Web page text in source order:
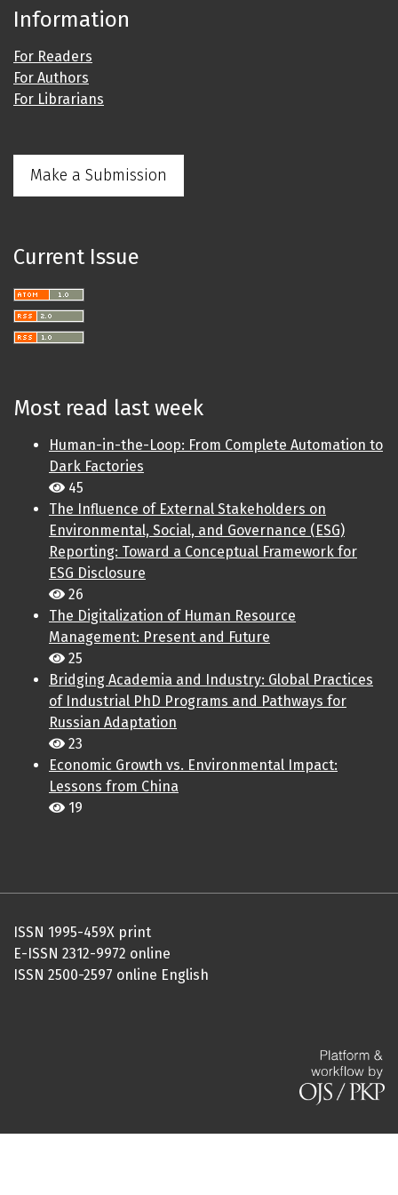
Information
For Readers
For Authors
For Librarians
Make a Submission
Current Issue
Most read last week
Human-in-the-Loop: From Complete Automation to
Dark Factories
45
The Influence of External Stakeholders on
Environmental, Social, and Governance (ESG)
Reporting: Toward a Conceptual Framework for
ESG Disclosure
26
The Digitalization of Human Resource
Management: Present and Future
25
Bridging Academia and Industry: Global Practices
of Industrial PhD Programs and Pathways for
Russian Adaptation
23
Economic Growth vs. Environmental Impact:
Lessons from China
19
ISSN 1995-459X print
E-ISSN 2312-9972 online
ISSN 2500-2597 online English